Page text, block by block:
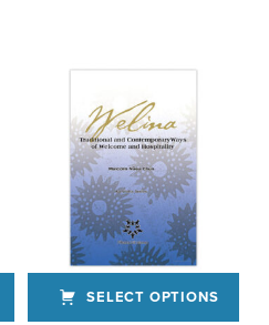
SELECT OPTIONS